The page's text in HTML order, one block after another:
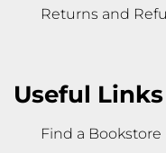
Returns and
Useful Links
Find a Bookstore